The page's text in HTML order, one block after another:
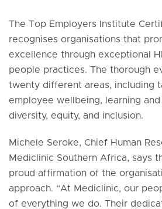
The Top Employers Institute
recognises organisations that
excellence through exceptional
people practices. The thorough
twenty different areas, including
employee wellbeing, learning
diversity, equity, and inclusion.
Michele Seroke, Chief Human
Mediclinic Southern Africa, says
proud affirmation of the
approach. “At Mediclinic, our
of everything we do. Their